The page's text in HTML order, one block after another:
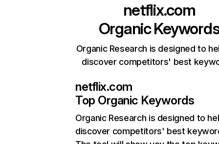
netflix.com
Organic
Organic Research is designed to
discover competitors' best
netflix.com
Top Organic Keywords
Organic Research is designed to
discover competitors' best